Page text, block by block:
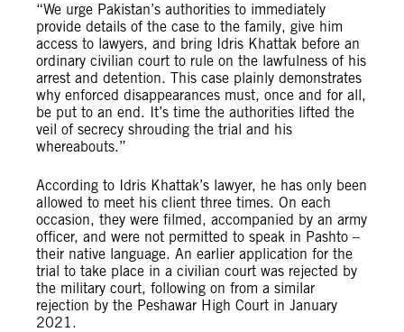
“We urge Pakistan’s authorities to immediately
provide details of the case to the family, give him
access to lawyers, and bring Idris Khattak before an
ordinary civilian court to rule on the lawfulness of his
arrest and detention. This case plainly demonstrates
why enforced disappearances must, once and for all,
be put to an end. It’s time the authorities lifted the
veil of secrecy shrouding the trial and his
whereabouts.”
According to Idris Khattak’s lawyer, he has only been
allowed to meet his client three times. On each
occasion, they were filmed, accompanied by an army
officer, and were not permitted to speak in Pashto –
their native language. An earlier application for the
trial to take place in a civilian court was rejected by
the military court, following on from a similar
rejection by the Peshawar High Court in January
2021.